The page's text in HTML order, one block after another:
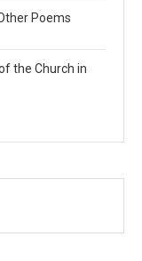
Poems
the Church in